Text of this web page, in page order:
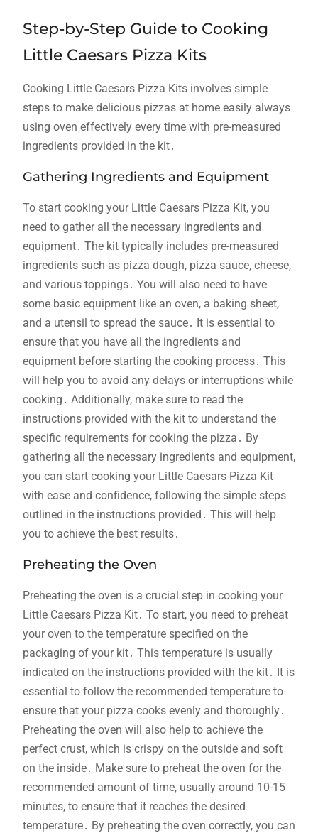
Step-by-Step Guide to Cooking
Little Caesars Pizza Kits
Cooking Little Caesars Pizza Kits involves simple
steps to make delicious pizzas at home easily always
using oven effectively every time with pre-measured
ingredients provided in the kit․
Gathering Ingredients and Equipment
To start cooking your Little Caesars Pizza Kit, you
need to gather all the necessary ingredients and
equipment․ The kit typically includes pre-measured
ingredients such as pizza dough, pizza sauce, cheese,
and various toppings․ You will also need to have
some basic equipment like an oven, a baking sheet,
and a utensil to spread the sauce․ It is essential to
ensure that you have all the ingredients and
equipment before starting the cooking process․ This
will help you to avoid any delays or interruptions while
cooking․ Additionally, make sure to read the
instructions provided with the kit to understand the
specific requirements for cooking the pizza․ By
gathering all the necessary ingredients and equipment,
you can start cooking your Little Caesars Pizza Kit
with ease and confidence, following the simple steps
outlined in the instructions provided․ This will help
you to achieve the best results․
Preheating the Oven
Preheating the oven is a crucial step in cooking your
Little Caesars Pizza Kit․ To start, you need to preheat
your oven to the temperature specified on the
packaging of your kit․ This temperature is usually
indicated on the instructions provided with the kit․ It is
essential to follow the recommended temperature to
ensure that your pizza cooks evenly and thoroughly․
Preheating the oven will also help to achieve the
perfect crust, which is crispy on the outside and soft
on the inside․ Make sure to preheat the oven for the
recommended amount of time, usually around 10-15
minutes, to ensure that it reaches the desired
temperature․ By preheating the oven correctly, you can